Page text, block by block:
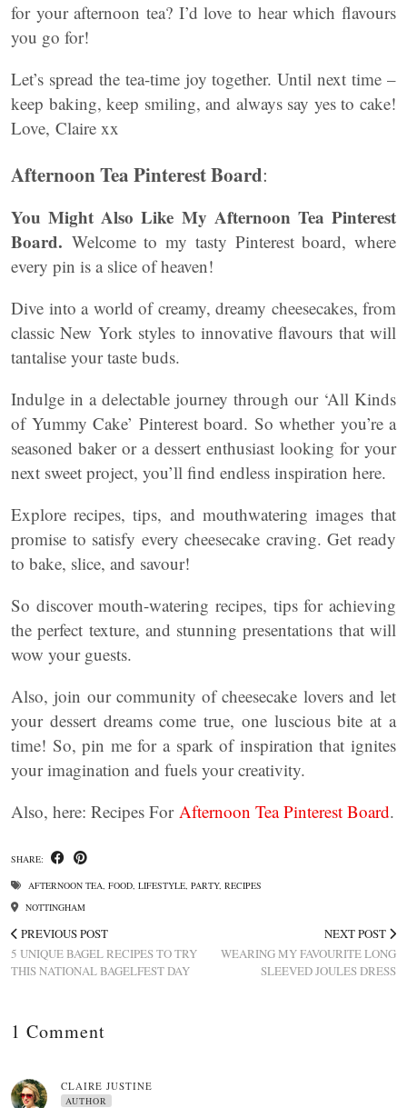
for your afternoon tea? I’d love to hear which flavours
you go for!
Let’s spread the tea-time joy together. Until next time –
keep baking, keep smiling, and always say yes to cake!
Love, Claire xx
Afternoon Tea Pinterest Board:
You Might Also Like My Afternoon Tea Pinterest
Board. Welcome to my tasty Pinterest board, where
every pin is a slice of heaven!
Dive into a world of creamy, dreamy cheesecakes, from
classic New York styles to innovative flavours that will
tantalise your taste buds.
Indulge in a delectable journey through our ‘All Kinds
of Yummy Cake’ Pinterest board. So whether you’re a
seasoned baker or a dessert enthusiast looking for your
next sweet project, you’ll find endless inspiration here.
Explore recipes, tips, and mouthwatering images that
promise to satisfy every cheesecake craving. Get ready
to bake, slice, and savour!
So discover mouth-watering recipes, tips for achieving
the perfect texture, and stunning presentations that will
wow your guests.
Also, join our community of cheesecake lovers and let
your dessert dreams come true, one luscious bite at a
time! So, pin me for a spark of inspiration that ignites
your imagination and fuels your creativity.
Also, here: Recipes For Afternoon Tea Pinterest Board.
SHARE:
AFTERNOON TEA, FOOD, LIFESTYLE, PARTY, RECIPES
NOTTINGHAM
PREVIOUS POST
5 UNIQUE BAGEL RECIPES TO TRY
THIS NATIONAL BAGELFEST DAY
NEXT POST
WEARING MY FAVOURITE LONG
SLEEVED JOULES DRESS
1 Comment
CLAIRE JUSTINE
AUTHOR